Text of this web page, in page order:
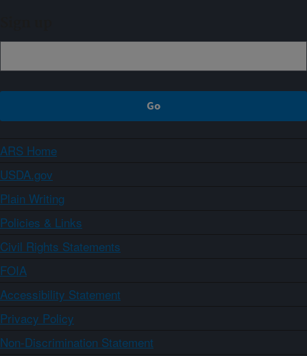
ARS Home
USDA.gov
Plain Writing
Policies & Links
Civil Rights Statements
FOIA
Accessibility Statement
Privacy Policy
Non-Discrimination Statement